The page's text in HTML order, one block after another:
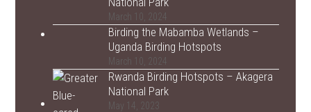
March 10, 2024
Birding the Mabamba Wetlands –
Uganda Birding Hotspots
March 10, 2024
Rwanda Birding Hotspots – Akagera
National Park
May 14, 2023